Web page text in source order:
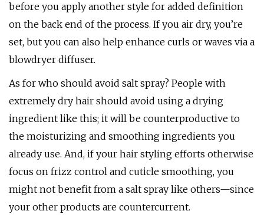
before you apply another style for added definition
on the back end of the process. If you air dry, you’re
set, but you can also help enhance curls or waves via a
blowdryer diffuser.
As for who should avoid salt spray? People with
extremely dry hair should avoid using a drying
ingredient like this; it will be counterproductive to
the moisturizing and smoothing ingredients you
already use. And, if your hair styling efforts otherwise
focus on frizz control and cuticle smoothing, you
might not benefit from a salt spray like others—since
your other products are countercurrent.